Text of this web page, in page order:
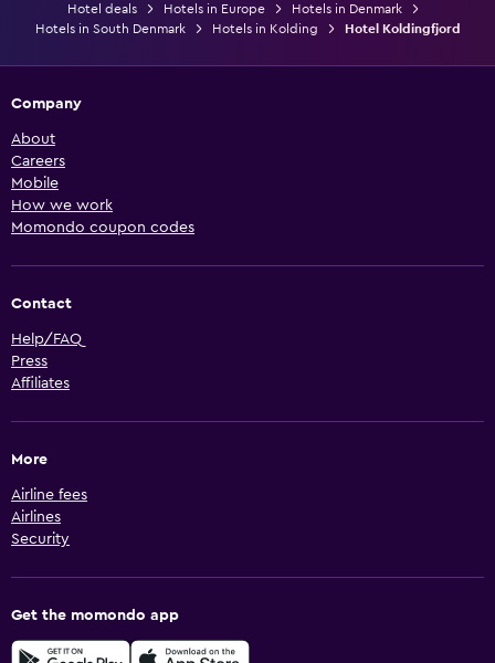
Hotel deals Hotels in Europe
Hotels in Denmark
Hotels in South Denmark
Hotels in Kolding Hotel Koldingfjord
Company
About
Careers
Mobile
How we work
Momondo coupon codes
Contact
Help/FAQ
Press
Affiliates
More
Airline fees
Airlines
Security
Get the momondo app